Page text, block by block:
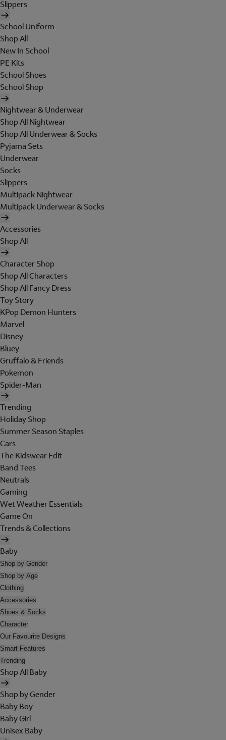
Slippers
School Uniform
Shop All
New In School
PE Kits
School Shoes
School Shop
Nightwear & Underwear
Shop All Nightwear
Shop All Underwear & Socks
Pyjama Sets
Underwear
Socks
Slippers
Multipack Nightwear
Multipack Underwear & Socks
Accessories
Shop All
Character Shop
Shop All Characters
Shop All Fancy Dress
Toy Story
KPop Demon Hunters
Marvel
Disney
Bluey
Gruffalo & Friends
Pokemon
Spider-Man
Trending
Holiday Shop
Summer Season Staples
Cars
The Kidswear Edit
Band Tees
Neutrals
Gaming
Wet Weather Essentials
Game On
Trends & Collections
Baby
Shop by Gender
Shop by Age
Clothing
Accessories
Shoes & Socks
Character
Our Favourite Designs
Smart Features
Trending
Shop All Baby
Shop by Gender
Baby Boy
Baby Girl
Unisex Baby